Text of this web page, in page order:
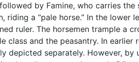
by Famine, who carries
riding a “pale horse.” In the
ruler. The horsemen trample a
class and the peasantry. In
depicted separately. However,